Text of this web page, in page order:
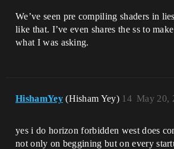
We’ve seen pre compiling shaders in
like that. I’ve even shares the ss to
what I was asking.
HishamYey (Hisham Yey) May 20,
14
yes i do horizon forbidden west does
not only on beggining but on every